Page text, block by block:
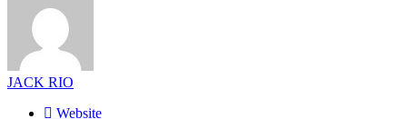
JACK RIO
Website